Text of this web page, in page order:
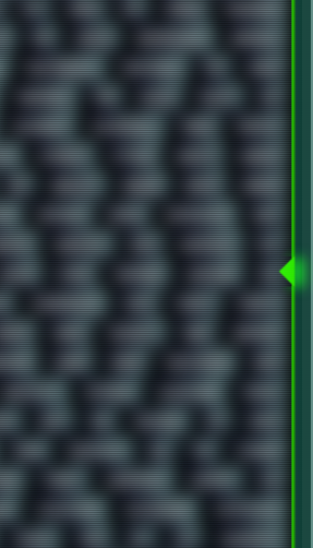
OST OZRIC P2P P50PRO PALEMOON
PEN PEOPLE PERFORMANCE PERSONAL
PHOTOGRAPHY PHOTOSHOP PHP PIANO
PIRATEBAY PNG POLICE POLICY POP
POWEROFF POWERSHELL PRANK PRIPYAT
PSYBIENT PYTHON QUESTS RADEON
RAP REBILLET REGGAE REMIX RENDER
RETOUCH RETRO RETROWAVE RHCP
ROBOCOPY ROCK ROOSEVELT ROY
RUSSIA RYZEN SAMSARA SAMSUNG SAX
SCANDINAVIA SCIFI SCRIPT SCRIPTS
SEARX SECURITY SEGA SERVICES
SHARK SHARP SHAWSHANK SHDD
SHORTCUTS SKYFORCE SLACKWARE SOCIAL
SONY SOR SOULSEEK SP5 SPACE
SPAIN SPARTACUS SQL SSD STALKER
STREET SUPERMIUM SUPPORT SVG
SYNTH-PUNK SYNTHESIZER SYNTHWAVE
TALKOV TAPE TBL TCP TELEMETRY